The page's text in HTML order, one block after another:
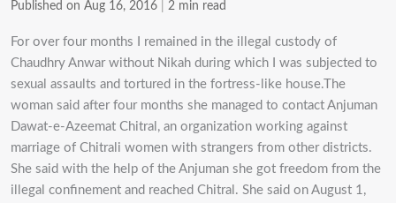
Published on Aug 16, 2016 2 min read
For over four months I remained in the illegal custody of
Chaudhry Anwar without Nikah during which I was subjected to
sexual assaults and tortured in the fortress-like house.The
woman said after four months she managed to contact Anjuman
Dawat-e-Azeemat Chitral, an organization working against
marriage of Chitrali women with strangers from other districts.
She said with the help of the Anjuman she got freedom from the
illegal confinement and reached Chitral. She said on August 1,